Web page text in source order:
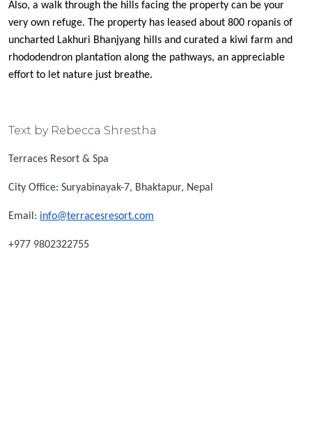
Also, a walk through the hills facing the property can be your
very own refuge. The property has leased about 800 ropanis of
uncharted Lakhuri Bhanjyang hills and curated a kiwi farm and
rhododendron plantation along the pathways, an appreciable
effort to let nature just breathe.
Text by Rebecca Shrestha
Terraces Resort & Spa
City Office: Suryabinayak-7, Bhaktapur, Nepal
Email: info@terracesresort.com
+977 9802322755